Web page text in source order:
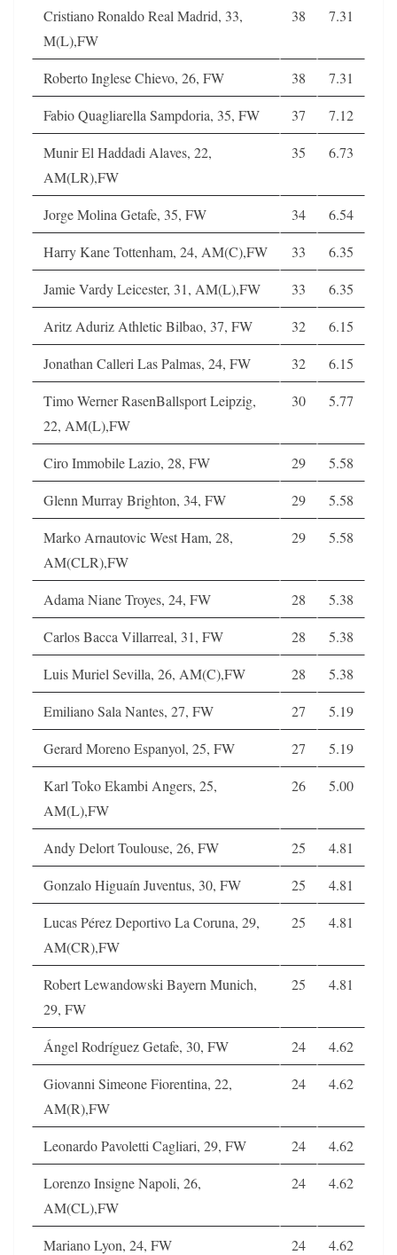
Cristiano Ronaldo Real Madrid, 33,
M(L),FW
38 7.31
Roberto Inglese Chievo, 26, FW 38
7.31
Fabio Quagliarella Sampdoria, 35, FW
37
7.12
Munir El Haddadi Alaves, 22,
AM(LR),FW
35 6.73
Jorge Molina Getafe, 35, FW 34
6.54
Harry Kane Tottenham, 24, AM(C),FW
33
6.35
Jamie Vardy Leicester, 31, AM(L),FW
33
6.35
Aritz Aduriz Athletic Bilbao, 37, FW
32
6.15
Jonathan Calleri Las Palmas, 24, FW
32
6.15
Timo Werner RasenBallsport Leipzig,
22, AM(L),FW
30 5.77
Ciro Immobile Lazio, 28, FW 29
5.58
Glenn Murray Brighton, 34, FW
29
5.58
Marko Arnautovic West Ham, 28,
AM(CLR),FW
29 5.58
Adama Niane Troyes, 24, FW 28
5.38
Carlos Bacca Villarreal, 31, FW
28
5.38
Luis Muriel Sevilla, 26, AM(C),FW
28
5.38
Emiliano Sala Nantes, 27, FW
27
5.19
Gerard Moreno Espanyol, 25, FW
27
5.19
Karl Toko Ekambi Angers, 25,
AM(L),FW
26 5.00
Andy Delort Toulouse, 26, FW 25
4.81
Gonzalo Higuaín Juventus, 30, FW
25
4.81
Lucas Pérez Deportivo La Coruna, 29,
AM(CR),FW
25 4.81
Robert Lewandowski Bayern Munich,
29, FW
25 4.81
Ángel Rodríguez Getafe, 30, FW 24
4.62
Giovanni Simeone Fiorentina, 22,
AM(R),FW
24 4.62
Leonardo Pavoletti Cagliari, 29, FW 24
4.62
Lorenzo Insigne Napoli, 26,
AM(CL),FW
24 4.62
Mariano Lyon, 24, FW 24
4.62